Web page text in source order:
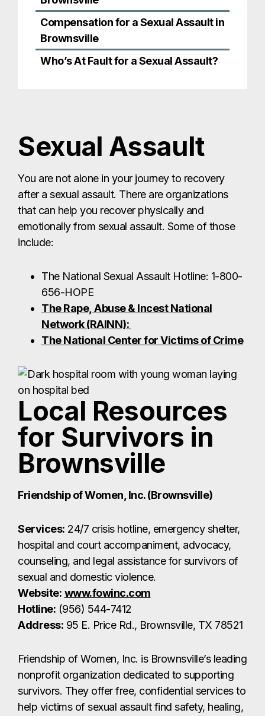
Sexual Assault
You are not alone in your journey to recovery
after a sexual assault. There are organizations
The National Sexual Assault Hotline: 1-800-
The Rape, Abuse & Incest National
Network (RAINN):
The National Center for Victims of Crime
Local Resources
for Survivors in
Brownsville
Friendship of Women, Inc. (Brownsville)
Services:
24/7 crisis hotline, emergency shelter,
hospital and court accompaniment, advocacy,
counseling, and legal assistance for survivors of
sexual and domestic violence.
Website: www.fowinc.com
Address:95 E. Price Rd., Brownsville, TX 78521
Friendship of Women, Inc. is Brownsville’s leading
nonprofit organization dedicated to supporting
survivors. They offer free, confidential services to
help victims of sexual assault find safety, healing,
and justice.
Valley Baptist Medical Center – Brownsville
Assault Nurse Examiner (SANE)services.
Website: valleybaptist.net
Address: 1040 W. Jefferson St., Brownsville, TX
78520